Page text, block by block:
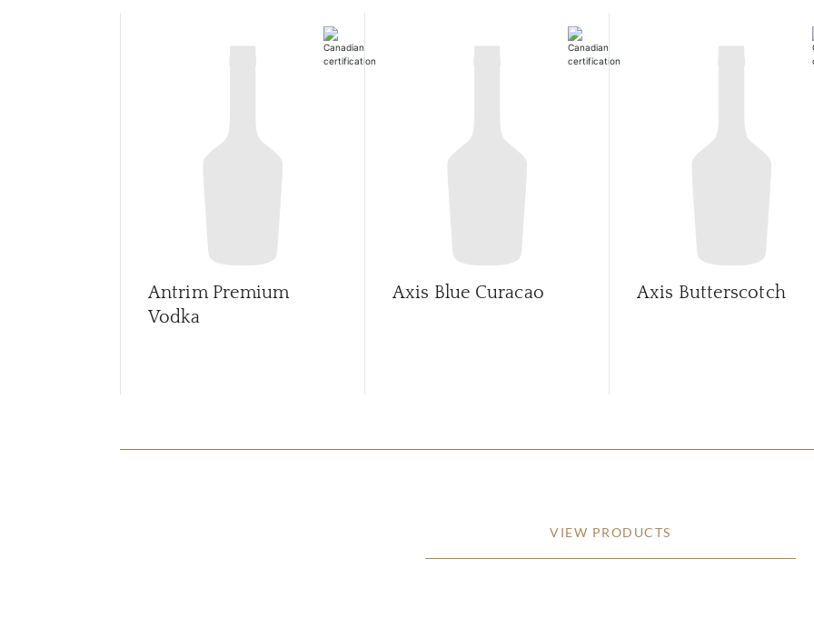
Antrim Premium
Vodka
Axis Blue Curacao Axis Butterscotch
VIEW PRODUCTS